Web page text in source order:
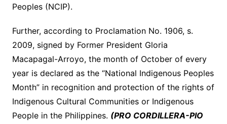
Peoples (NCIP).
Further, according to Proclamation No. 1906, s.
2009, signed by Former President Gloria
Macapagal-Arroyo, the month of October of every
year is declared as the “National Indigenous Peoples
Month” in recognition and protection of the rights of
Indigenous Cultural Communities or Indigenous
People in the Philippines. (PRO CORDILLERA-PIO